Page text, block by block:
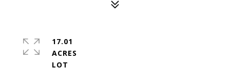
17.01
ACRES